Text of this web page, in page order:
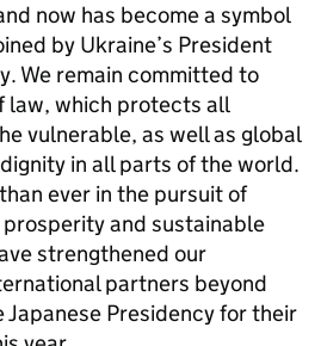
now has become a symbol
by Ukraine’s President
We remain committed to
law, which protects all
vulnerable, as well as global
in all parts of the world.
ever in the pursuit of
and sustainable
strengthened our
partners beyond
Japanese Presidency for their